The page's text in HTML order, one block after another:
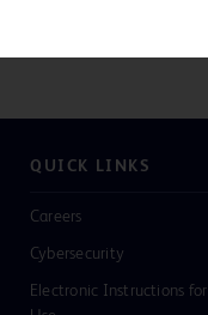
QUICK LINKS
Careers
Cybersecurity
Electronic Instructions for